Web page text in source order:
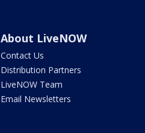
About LiveNOW
Contact Us
Distribution Partners
LiveNOW Team
Email Newsletters